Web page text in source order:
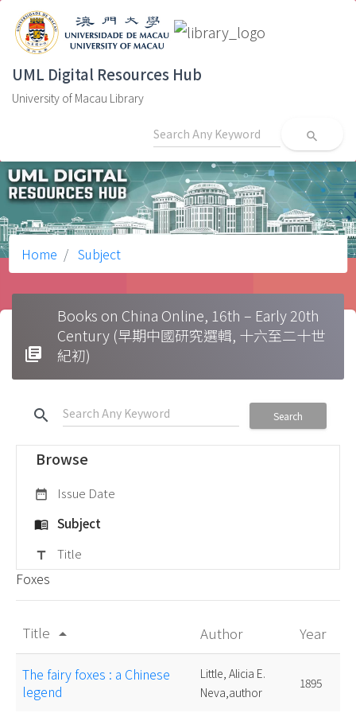
UML Digital Resources Hub
University of Macau Library
search
Home Subject
library_books
Books on China Online, 16th – Early 20th
Century (早期中國研究選輯, 十六至二十世
紀初)
search Search
Browse
date_range Issue Date
menu_book Subject
title Title
Foxes
Title arrow_drop_up Author Year
The fairy foxes : a Chinese
legend
Little, Alicia E.
Neva,author
1895